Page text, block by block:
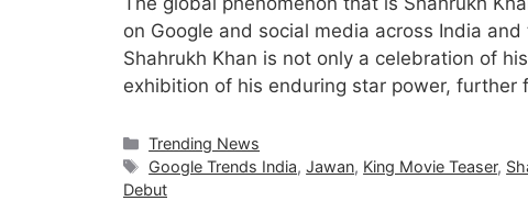
on Google and social media across India
Shahrukh Khan is not only a celebration of
exhibition of his enduring star power, further
Categories
Trending News
Tags
Google Trends India,Jawan, King Movie Teaser,
Debut